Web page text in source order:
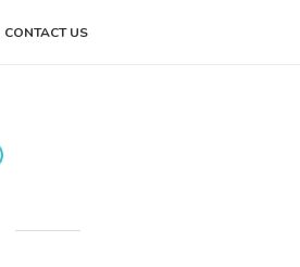
CONTACT US